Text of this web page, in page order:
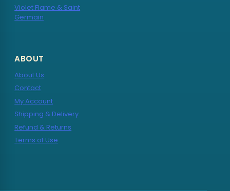
Violet Flame & Saint
Germain
ABOUT
About Us
Contact
My Account
Shipping & Delivery
Refund & Returns
Terms of Use